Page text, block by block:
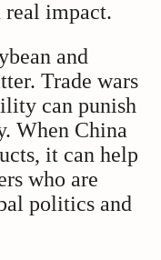
real impact.
and
Trade wars
can punish
When China
it can help
who are
politics and